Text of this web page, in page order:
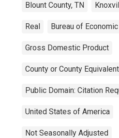
Blount County, TN
Real Bureau of
Gross Domestic Product
County or County Equivalent
Public Domain: Citation
United States of America
Not Seasonally Adjusted